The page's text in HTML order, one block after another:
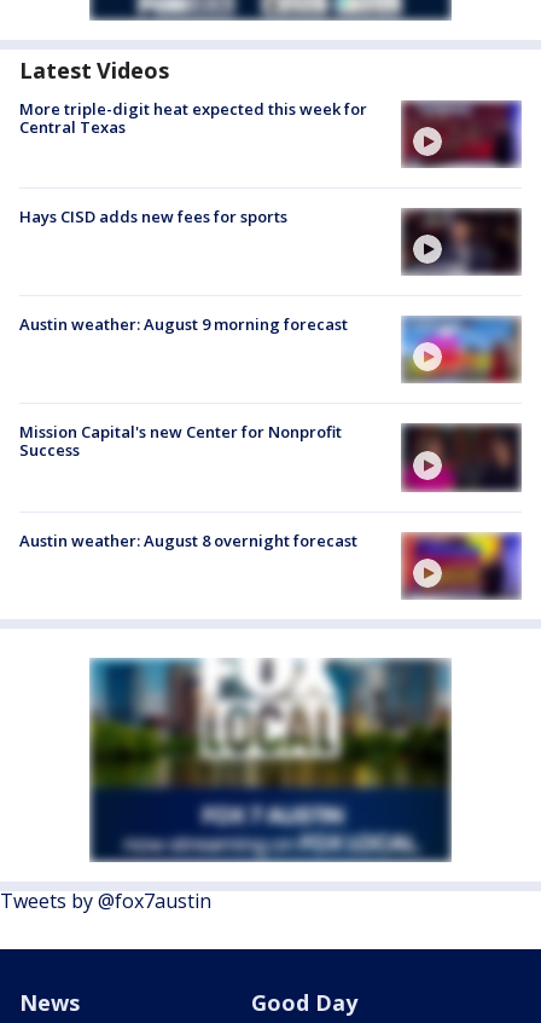
Latest Videos
More triple-digit heat expected this week for
Central Texas
Hays CISD adds new fees for sports
Austin weather: August 9 morning forecast
Mission Capital's new Center for Nonprofit
Success
Austin weather: August 8 overnight forecast
Tweets by @fox7austin
News Good Day